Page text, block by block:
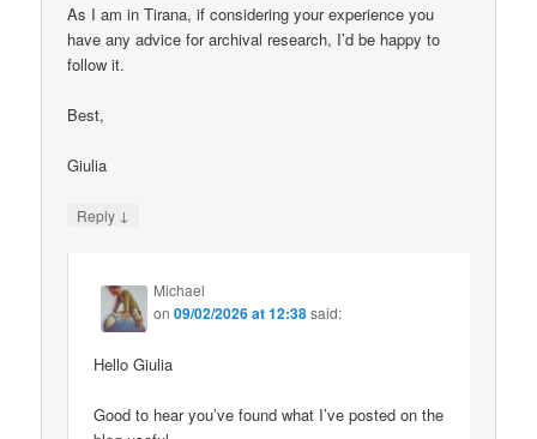
As I am in Tirana, if considering your experience you
have any advice for archival research, I’d be happy to
follow it.
Best,
Giulia
Reply ↓
Michael
on09/02/2026 at 12:38said:
Hello Giulia
Good to hear you’ve found what I’ve posted on the